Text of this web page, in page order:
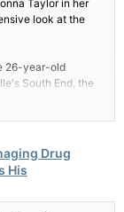
Taylor in her
look at the
26-year-old
South End, the
to a narcotics
evidence that
search
case since her
Drug
His